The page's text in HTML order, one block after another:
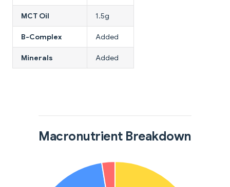
MCT Oil 1.5g
B-Complex Added
Minerals Added
Macronutrient Breakdown